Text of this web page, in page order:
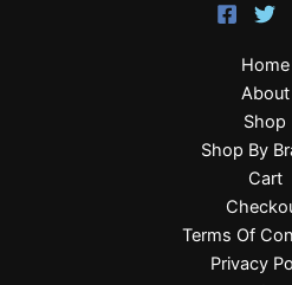
Home
About
Shop
Shop By
Cart
Terms Of
Privacy